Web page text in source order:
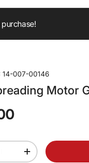
14-007-00146
Motor
+